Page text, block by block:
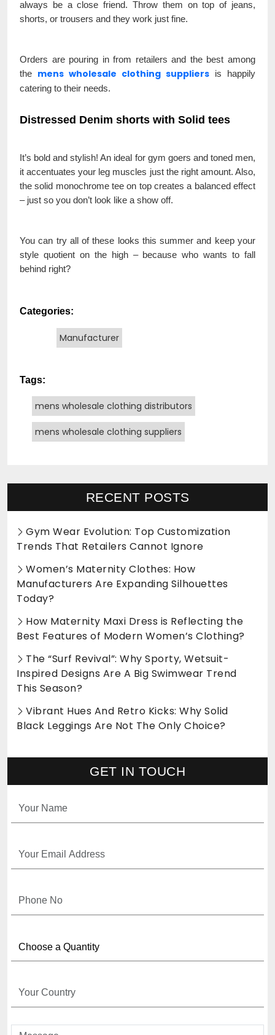
always be a close friend. Throw them on top of jeans,
shorts, or trousers and they work just fine.
Orders are pouring in from retailers and the best among
the mens wholesale clothing suppliers is happily
catering to their needs.
Distressed Denim shorts with Solid tees
It’s bold and stylish! An ideal for gym goers and toned men,
it accentuates your leg muscles just the right amount. Also,
the solid monochrome tee on top creates a balanced effect
– just so you don’t look like a show off.
You can try all of these looks this summer and keep your
style quotient on the high – because who wants to fall
behind right?
Categories:
Manufacturer
Tags:
mens wholesale clothing distributors
mens wholesale clothing suppliers
RECENT POSTS
Gym Wear Evolution: Top Customization
Trends That Retailers Cannot Ignore
Women’s Maternity Clothes: How
Manufacturers Are Expanding Silhouettes
Today?
How Maternity Maxi Dress is Reflecting the
Best Features of Modern Women’s Clothing?
The “Surf Revival”: Why Sporty, Wetsuit-
Inspired Designs Are A Big Swimwear Trend
This Season?
Vibrant Hues And Retro Kicks: Why Solid
Black Leggings Are Not The Only Choice?
GET IN TOUCH